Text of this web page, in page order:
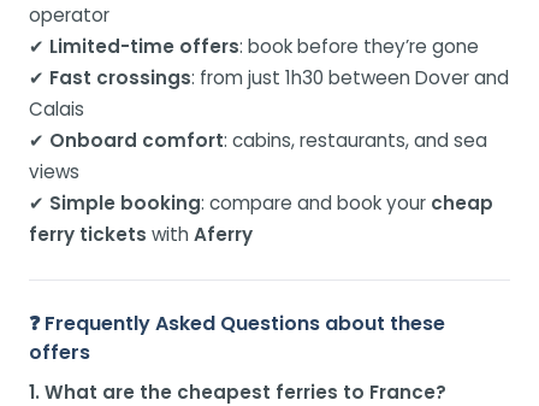
operator
✔ Limited-time offers: book before they’re gone
✔ Fast crossings: from just 1h30 between Dover and
Calais
✔ Onboard comfort: cabins, restaurants, and sea
views
✔ Simple booking: compare and book your cheap
ferry tickets with Aferry
❓ Frequently Asked Questions about these
offers
1. What are the cheapest ferries to France?